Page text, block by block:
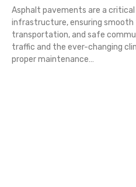
Asphalt pavements are a
infrastructure, ensuring
transportation, and safe
traffic and the ever-changing
proper maintenance…